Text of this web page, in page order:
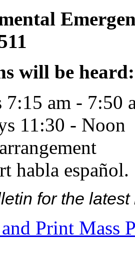
will be heard:
7:15 am - 7:50
11:30 - Noon
habla español.
for the
Print Mass